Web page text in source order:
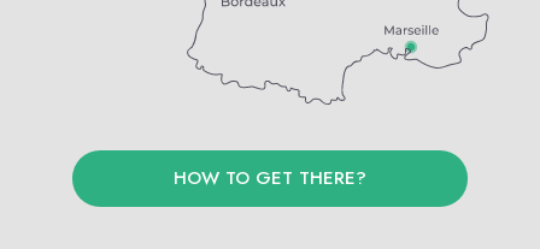
HOW TO GET THERE?